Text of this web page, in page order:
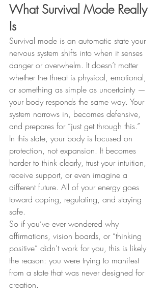
What Survival Mode Really
Is
Survival mode is an automatic state your
nervous system shifts into when it senses
danger or overwhelm. It doesn’t matter
whether the threat is physical, emotional,
or something as simple as uncertainty —
your body responds the same way. Your
system narrows in, becomes defensive,
and prepares for “just get through this.”
In this state, your body is focused on
protection, not expansion. It becomes
harder to think clearly, trust your intuition,
receive support, or even imagine a
different future. All of your energy goes
toward coping, regulating, and staying
safe.
So if you’ve ever wondered why
affirmations, vision boards, or “thinking
positive” didn’t work for you, this is likely
the reason: you were trying to manifest
from a state that was never designed for
creation.